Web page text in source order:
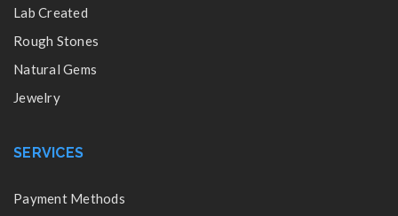
Lab Created
Rough Stones
Natural Gems
Jewelry
SERVICES
Payment Methods